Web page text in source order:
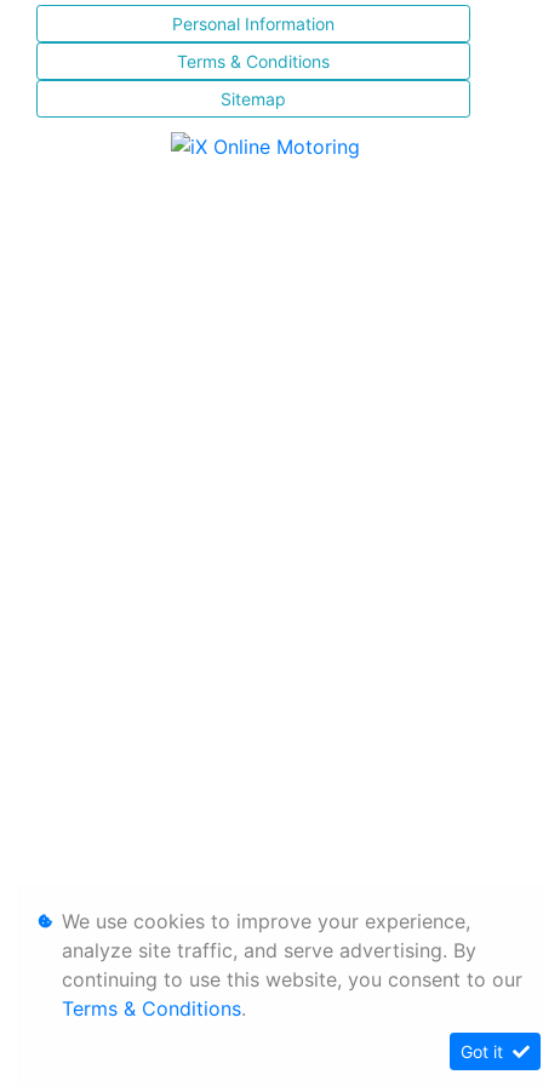
Personal Information
Terms & Conditions
Sitemap
We use cookies to improve your experience,
analyze site traffic, and serve advertising. By
continuing to use this website, you consent to our
Terms & Conditions.
Got it